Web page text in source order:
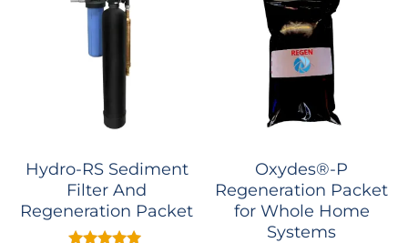
Hydro-RS Sediment
Filter And
Regeneration Packet
Oxydes®-P
Regeneration Packet
for Whole Home
Systems